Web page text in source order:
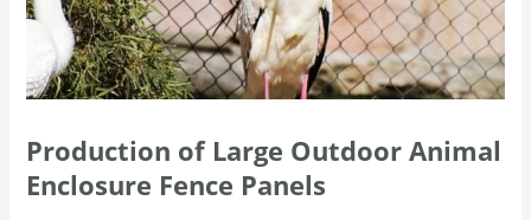
Production of Large Outdoor Animal
Enclosure Fence Panels